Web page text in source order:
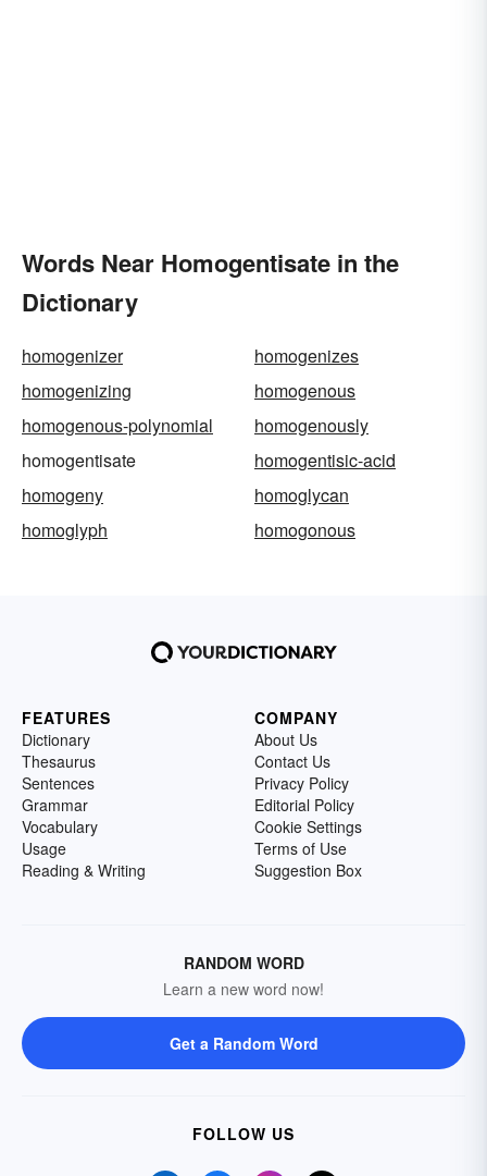
Words Near Homogentisate in the
Dictionary
homogenizer
homogenizes
homogenizing
homogenous
homogenous-polynomial
homogenously
homogentisate
homogentisic-acid
homogeny
homoglycan
homoglyph
homogonous
FEATURES
Dictionary
Thesaurus
Sentences
Grammar
Vocabulary
Usage
Reading & Writing
COMPANY
About Us
Contact Us
Privacy Policy
Editorial Policy
Cookie Settings
Terms of Use
Suggestion Box
RANDOM WORD
Learn a new word now!
Get a Random Word
FOLLOW US